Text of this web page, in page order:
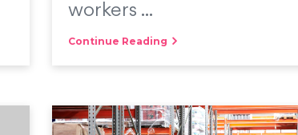
workers ...
Continue Reading